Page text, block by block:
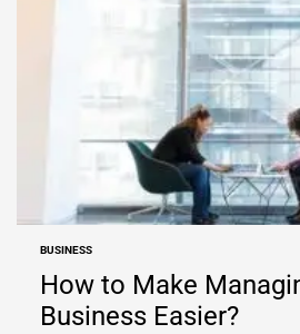
POSTED
IN
BUSINESS
How to Make
Business Easier?